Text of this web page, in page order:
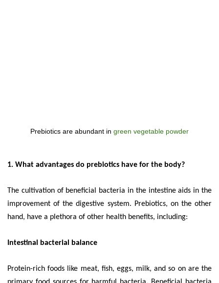
Prebiotics are abundant in green vegetable powder
1. What advantages do prebiotics have for the body?
The cultivation of beneficial bacteria in the intestine aids in the
improvement of the digestive system. Prebiotics, on the other
hand, have a plethora of other health benefits, including:
Intestinal bacterial balance
Protein-rich foods like meat, fish, eggs, milk, and so on are the